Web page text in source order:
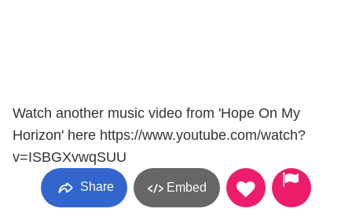
Watch another music video from 'Hope On My
Horizon' here https://www.youtube.com/watch?
v=ISBGXvwqSUU
Share Embed